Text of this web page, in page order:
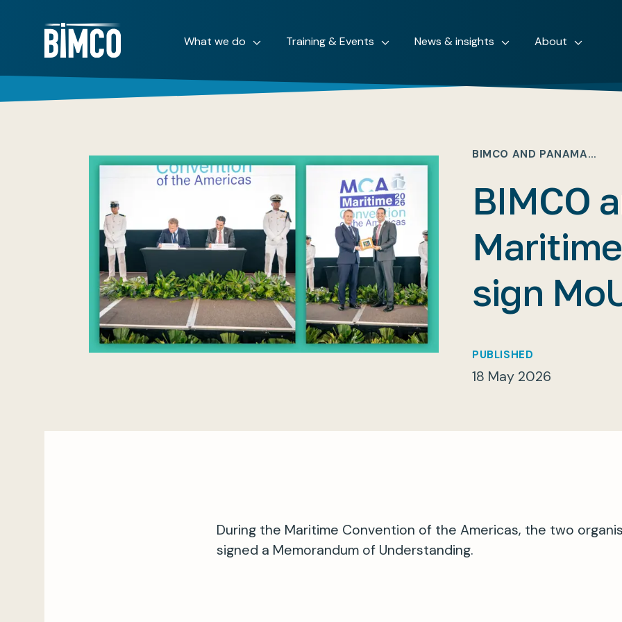
What we do Training & Events News & insights About
BIMCO AND PANAMA…
BIMCO
sign
PUBLISHED
18 May 2026
During the Maritime Convention of the Americas, the two
signed a Memorandum of Understanding.